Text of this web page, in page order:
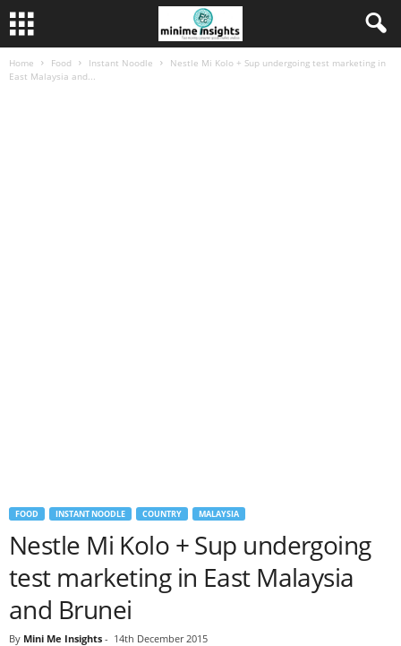
Home Food Instant Noodle
Nestle Mi Kolo + Sup undergoing test marketing in
East Malaysia and...
FOOD INSTANT NOODLE COUNTRY MALAYSIA
Nestle Mi Kolo + Sup undergoing
test marketing in East Malaysia
and Brunei
By Mini Me Insights - 14th December 2015